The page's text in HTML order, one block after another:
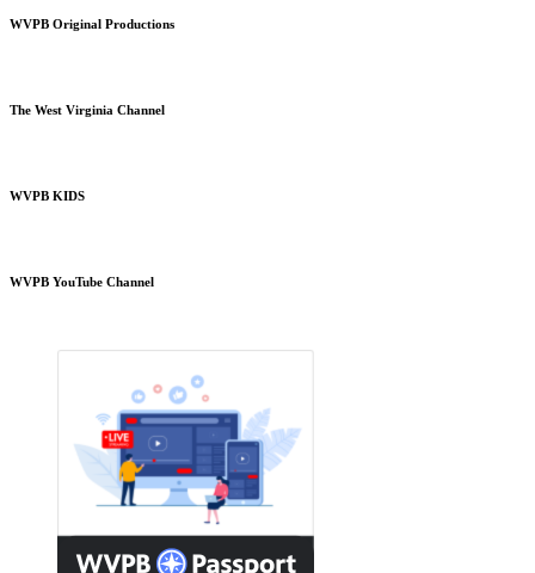
WVPB Original Productions
The West Virginia Channel
WVPB KIDS
WVPB YouTube Channel